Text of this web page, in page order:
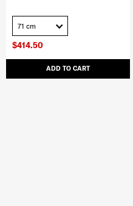
$414.50
ADD TO CART
71 cm